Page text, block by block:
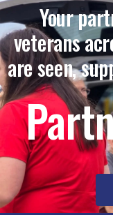
Your
veterans
are seen,